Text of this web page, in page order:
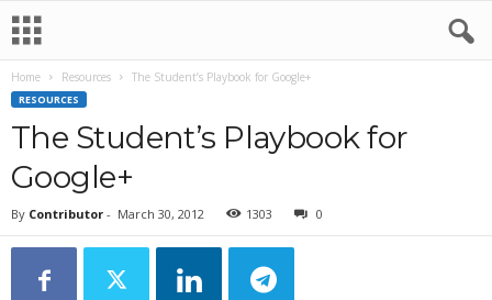
Home Resources The Student’s Playbook for Google+
RESOURCES
The Student’s Playbook for
Google+
By Contributor - March 30, 2012 1303 0